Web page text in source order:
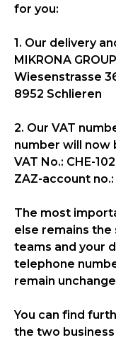
for you:
1. Our delivery
MIKRONA
Wiesenstrasse
8952 Schlieren
2. Our VAT
number will now
VAT No.: CHE-
ZAZ-account
The most
else remains the
teams and your
telephone
remain
You can find
the two business